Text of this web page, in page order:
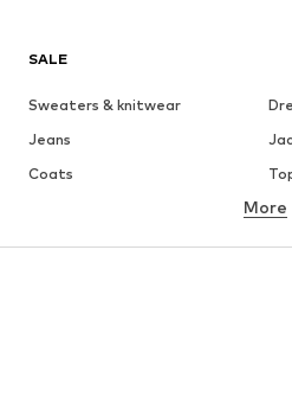
SALE
Sweaters & knitwear
Jeans
Coats
More